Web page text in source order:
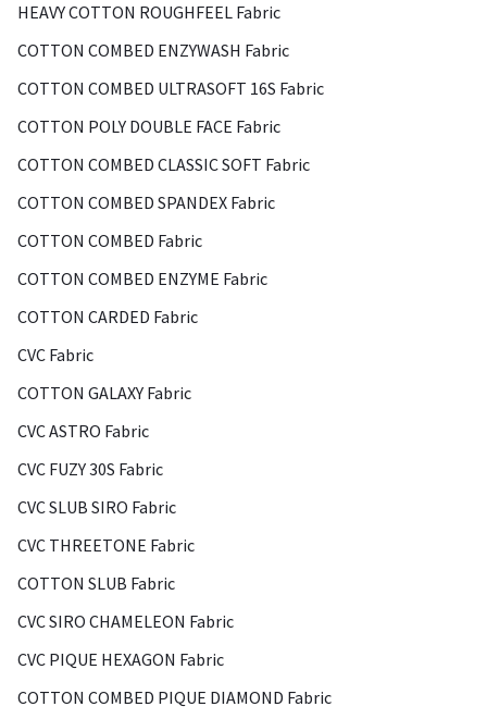
HEAVY COTTON ROUGHFEEL Fabric
COTTON COMBED ENZYWASH Fabric
COTTON COMBED ULTRASOFT 16S Fabric
COTTON POLY DOUBLE FACE Fabric
COTTON COMBED CLASSIC SOFT Fabric
COTTON COMBED SPANDEX Fabric
COTTON COMBED Fabric
COTTON COMBED ENZYME Fabric
COTTON CARDED Fabric
CVC Fabric
COTTON GALAXY Fabric
CVC ASTRO Fabric
CVC FUZY 30S Fabric
CVC SLUB SIRO Fabric
CVC THREETONE Fabric
COTTON SLUB Fabric
CVC SIRO CHAMELEON Fabric
CVC PIQUE HEXAGON Fabric
COTTON COMBED PIQUE DIAMOND Fabric